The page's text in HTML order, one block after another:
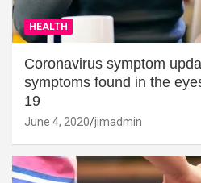
HEALTH
Coronavirus symptom
symptoms found in the
19
June 4, 2020 jimadmin